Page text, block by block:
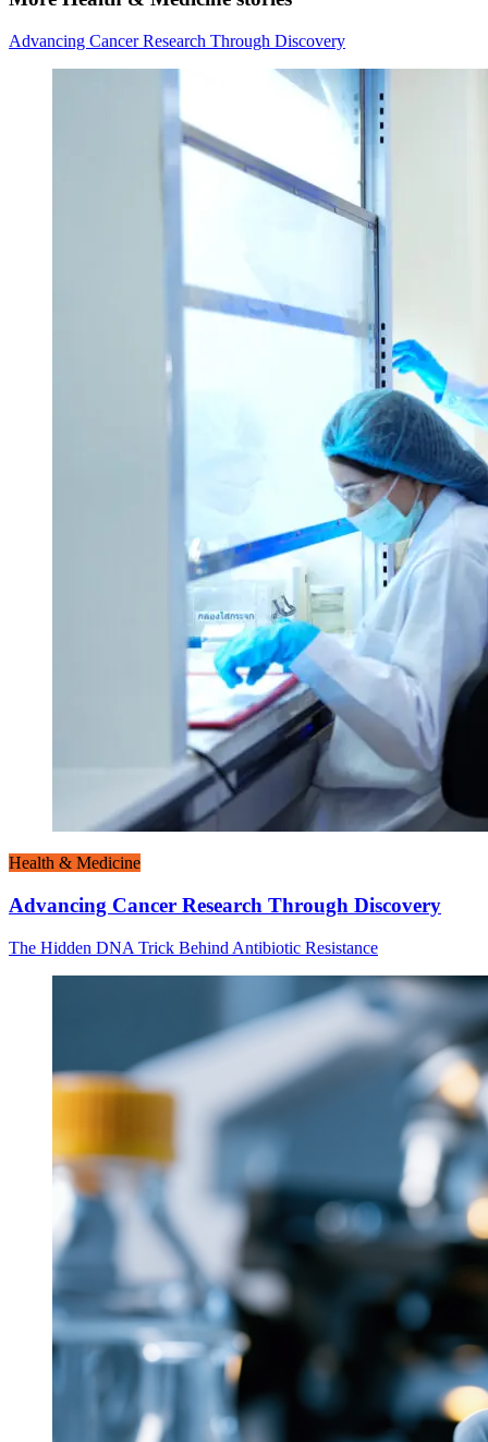
Advancing Cancer Research Through Discovery
Health & Medicine
Advancing Cancer Research Through Discovery
The Hidden DNA Trick Behind Antibiotic Resistance